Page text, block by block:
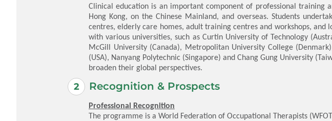
Clinical education is an important component of professional training
Hong Kong, on the Chinese Mainland, and overseas. Students
centres, elderly care homes, adult training centres and workshops,
with various universities, such as Curtin University of Technology
McGill University (Canada), Metropolitan University College
(USA), Nanyang Polytechnic (Singapore) and Chang Gung University
broaden their global perspectives.
Recognition & Prospects
Professional Recognition
The programme is a World Federation of Occupational Therapists